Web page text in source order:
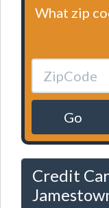
What zip
Go
Credit